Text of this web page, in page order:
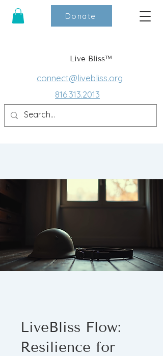
Live Bliss™
Donate
connect@livebliss.org
816.313.2013
LiveBliss Flow:
Resilience for